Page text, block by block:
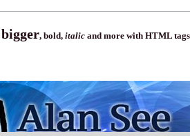
bigger, bold, italic and more with HTML